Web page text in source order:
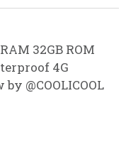
32GB ROM
4G
@COOLICOOL